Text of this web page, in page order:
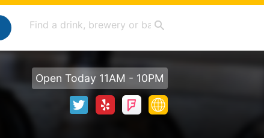
Open Today 11AM - 10PM